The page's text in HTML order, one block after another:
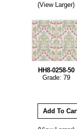
(View Larger)
HH8-0258-50
Grade: 79